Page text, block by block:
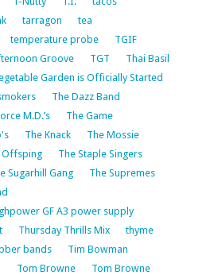
tarragon
tea
temperature probe
TGIF
Groove
TGT
Thai Basil
Garden is Officially Started
The Dazz Band
M.D.’s
The Game
The Knack
The Mossie
Offsping
The Staple Singers
Sugarhill Gang
The Supremes
GF A3 power supply
Thursday Thrills Mix
thyme
bands
Tim Bowman
Tom Browne
Tom Browne